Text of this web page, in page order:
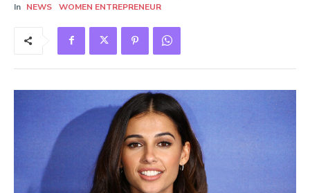
In NEWS WOMEN ENTREPRENEUR